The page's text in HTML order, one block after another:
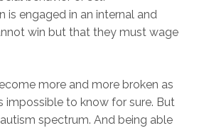
is engaged in an internal and
win but that they must wage
more and more broken as
impossible to know for sure. But
spectrum. And being able